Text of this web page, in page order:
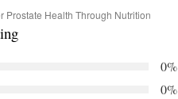
Prostate Health Through Nutrition
0%
0%